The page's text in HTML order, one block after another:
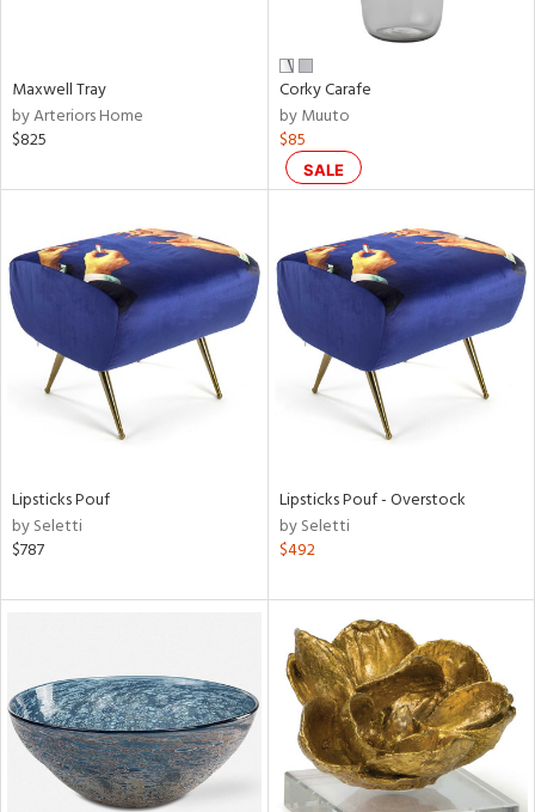
Maxwell Tray
by Arteriors Home
$825
Corky Carafe
by Muuto
$85
SALE
Lipsticks Pouf
by Seletti
$787
Lipsticks Pouf - Overstock
by Seletti
$492